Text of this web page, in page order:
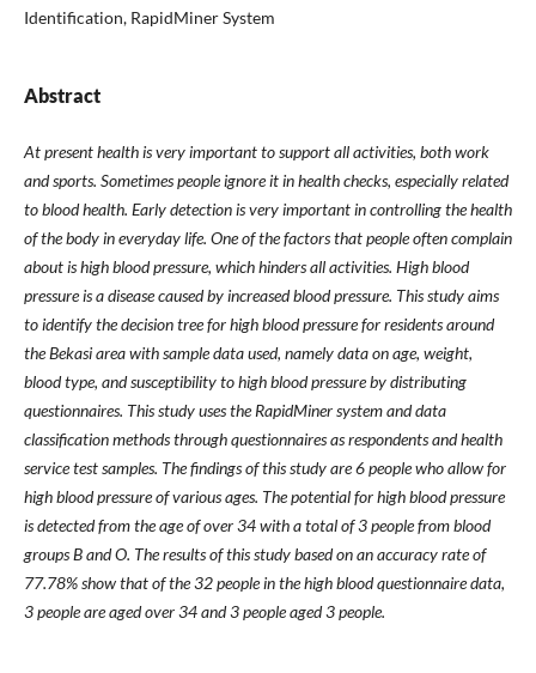
Identification, RapidMiner System
Abstract
At present health is very important to support all activities, both work
and sports. Sometimes people ignore it in health checks, especially related
to blood health. Early detection is very important in controlling the health
of the body in everyday life. One of the factors that people often complain
about is high blood pressure, which hinders all activities. High blood
pressure is a disease caused by increased blood pressure. This study aims
to identify the decision tree for high blood pressure for residents around
the Bekasi area with sample data used, namely data on age, weight,
blood type, and susceptibility to high blood pressure by distributing
questionnaires. This study uses the RapidMiner system and data
classification methods through questionnaires as respondents and health
service test samples. The findings of this study are 6 people who allow for
high blood pressure of various ages. The potential for high blood pressure
is detected from the age of over 34 with a total of 3 people from blood
groups B and O. The results of this study based on an accuracy rate of
77.78% show that of the 32 people in the high blood questionnaire data,
3 people are aged over 34 and 3 people aged 3 people.